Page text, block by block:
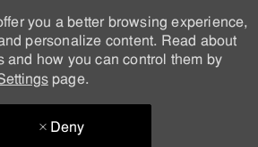
you a better browsing experience,
personalize content. Read about
and how you can control them by
page.
Deny